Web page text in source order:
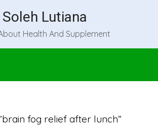
Soleh Lutiana
Health And Supplement
fog relief after lunch”